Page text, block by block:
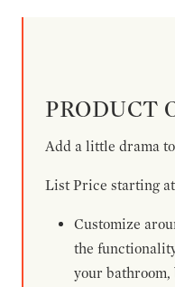
PRODUCT
Add a little drama
List Price starting at
Customize
the
your